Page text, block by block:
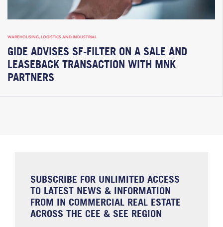
WAREHOUSING, LOGISTICS AND INDUSTRIAL
GIDE ADVISES SF-FILTER ON A SALE AND
LEASEBACK TRANSACTION WITH MNK
PARTNERS
SUBSCRIBE FOR UNLIMITED ACCESS
TO LATEST NEWS & INFORMATION
FROM IN COMMERCIAL REAL ESTATE
ACROSS THE CEE & SEE REGION